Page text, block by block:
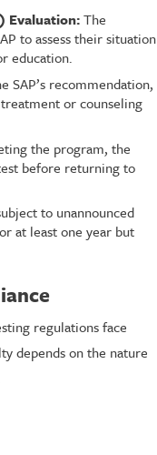
Evaluation:The
to assess their situation
education.
SAP’s recommendation,
or counseling
the program, the
before returning to
to unannounced
at least one year but
regulations face
depends on the nature